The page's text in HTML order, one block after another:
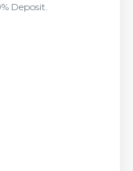
Deposit.